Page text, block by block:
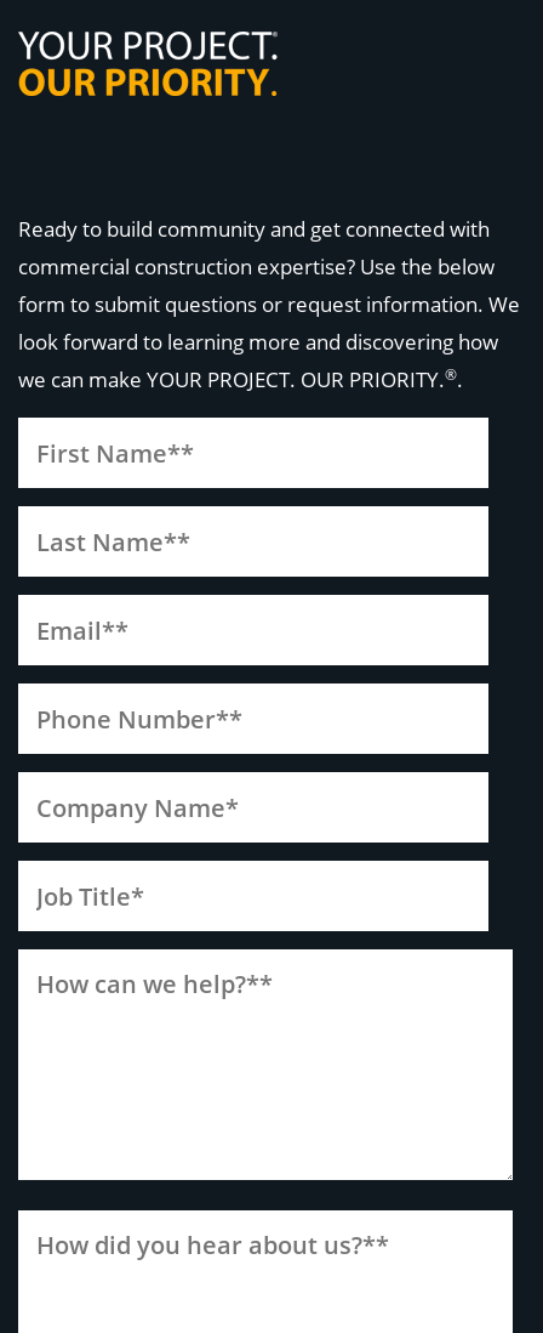
Ready to build community and get connected with
commercial construction expertise? Use the below
form to submit questions or request information. We
look forward to learning more and discovering how
we can make YOUR PROJECT. OUR PRIORITY.®.